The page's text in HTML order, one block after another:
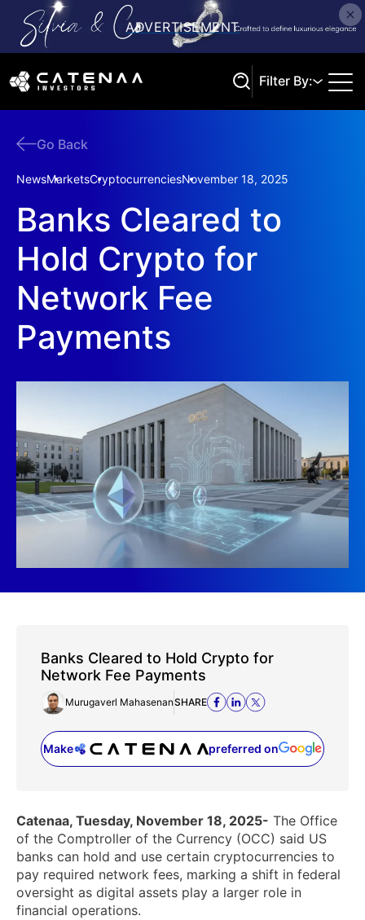
Filter By:
Go Back
NewsMarketsCryptocurrenciesNovember 18, 2025
Banks Cleared to
Hold Crypto for
Network Fee
Payments
Banks Cleared to Hold Crypto for
Network Fee Payments
Murugaverl MahasenanSHARE
Make preferred on
(opens in a new tab)
Catenaa, Tuesday, November 18, 2025- The Office
of the Comptroller of the Currency (OCC) said US
banks can hold and use certain cryptocurrencies to
pay required network fees, marking a shift in federal
oversight as digital assets play a larger role in
financial operations.